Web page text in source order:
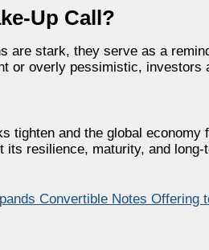
Up Call?
are stark, they serve as a
or overly pessimistic,
tighten and the global
resilience, maturity, and long-
Convertible Notes Offering